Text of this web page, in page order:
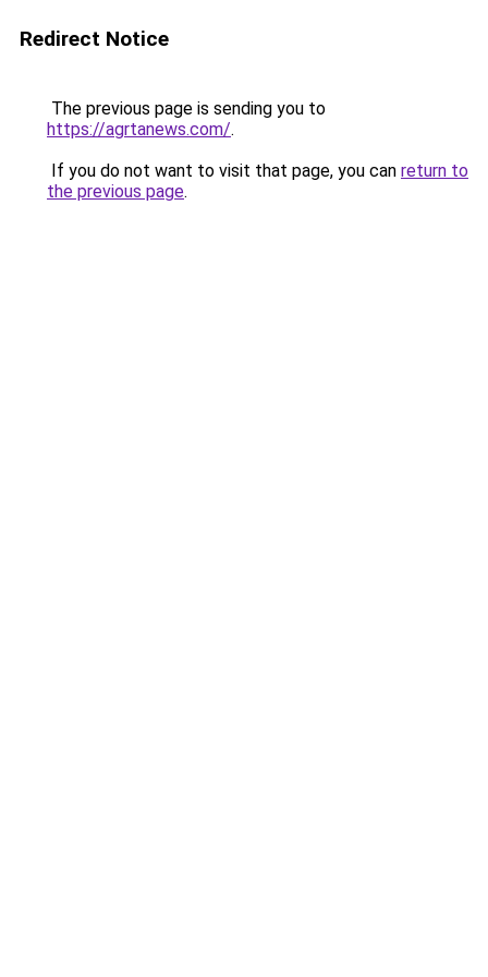
Redirect Notice
The previous page is sending you to
https://agrtanews.com/.
If you do not want to visit that page, you can return to
the previous page.